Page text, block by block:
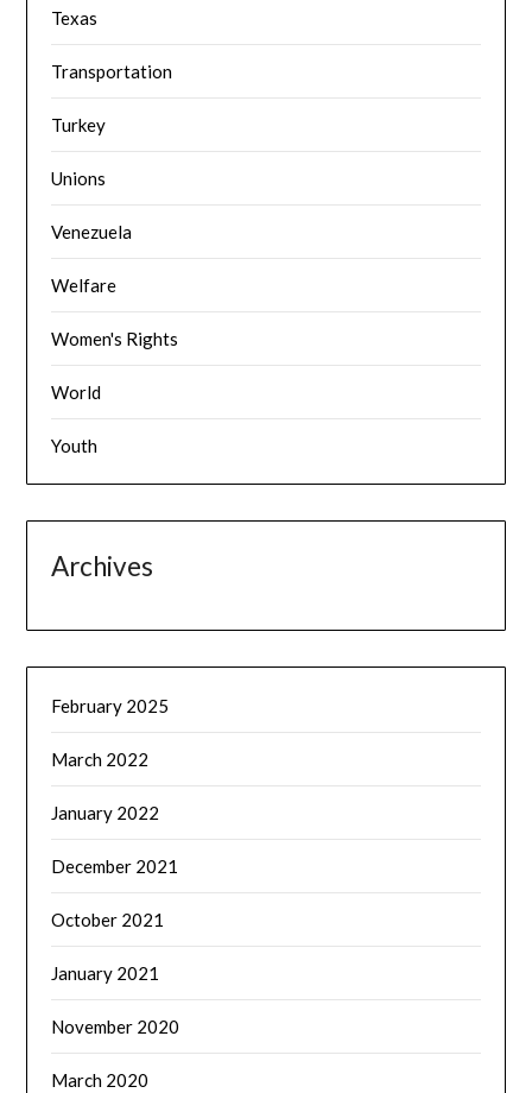
Texas
Transportation
Turkey
Unions
Venezuela
Welfare
Women's Rights
World
Youth
Archives
February 2025
March 2022
January 2022
December 2021
October 2021
January 2021
November 2020
March 2020